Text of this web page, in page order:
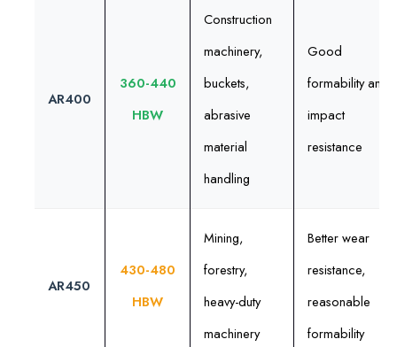
AR400
360-440
HBW
Construction
machinery,
buckets,
abrasive
material
handling
Good
formability and
impact
resistance
AR450
430-480
HBW
Mining,
forestry,
heavy-duty
machinery
Better wear
resistance,
reasonable
formability